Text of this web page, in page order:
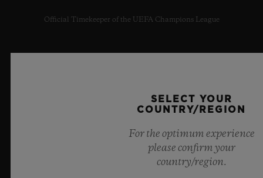
Official Timekeeper of the UEFA Champions League
NEWSLETTER
SERVICES
MAKE AN APPOINTMENT
SELECT YOUR
COUNTRY/REGION
For the optimum experience
please confirm your
country/region.